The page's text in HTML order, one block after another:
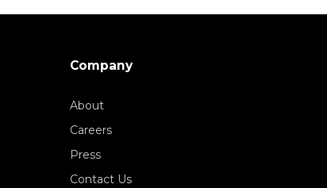
Company
About
Careers
Press
Contact Us